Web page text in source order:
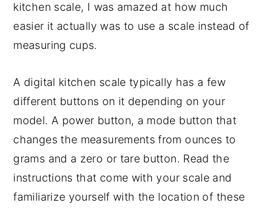
kitchen scale, I was amazed at how much
easier it actually was to use a scale instead of
measuring cups.
A digital kitchen scale typically has a few
different buttons on it depending on your
model. A power button, a mode button that
changes the measurements from ounces to
grams and a zero or tare button. Read the
instructions that come with your scale and
familiarize yourself with the location of these